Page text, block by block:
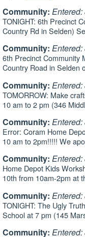
Community: Entered:
TONIGHT: 6th Precinct
Country Rd in Selden)
Community: Entered:
6th Precinct Community
Country Road in Selden
Community: Entered:
TOMORROW: Make
10 am to 2 pm (346
Community: Entered:
Error: Coram Home
10 am to 2pm!!!!! We
Community: Entered:
Home Depot Kids
10th from 10am-2pm at
Community: Entered:
TONIGHT: The Ugly
School at 7 pm (145
Community: Entered: